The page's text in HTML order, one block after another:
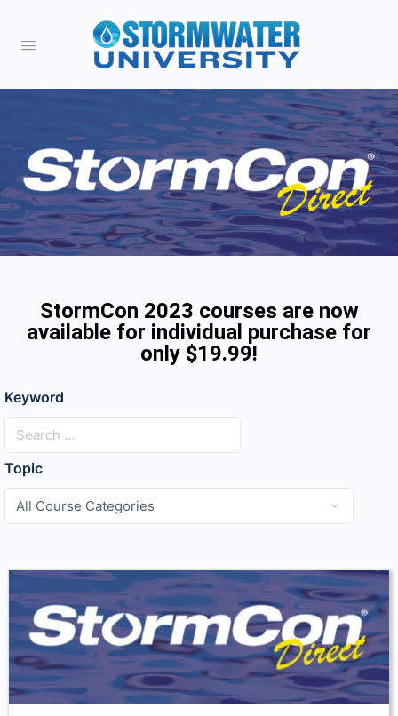
StormCon 2023 courses are now
available for individual purchase for
only $19.99!
Keyword
Topic